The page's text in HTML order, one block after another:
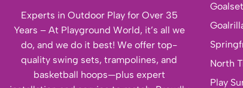
Experts in Outdoor Play for Over 35
Years – At Playground World, it’s all we
do, and we do it best! We offer top-
quality swing sets, trampolines, and
basketball hoops—plus expert
North
Play